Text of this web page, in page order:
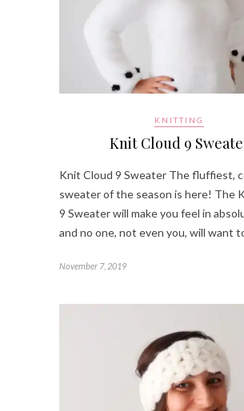
KNITTING
Knit Cloud 9
Knit Cloud 9 Sweater The fluffiest,
sweater of the season is here! The
9 Sweater will make you feel in
and no one, not even you, will want
November 7, 2019